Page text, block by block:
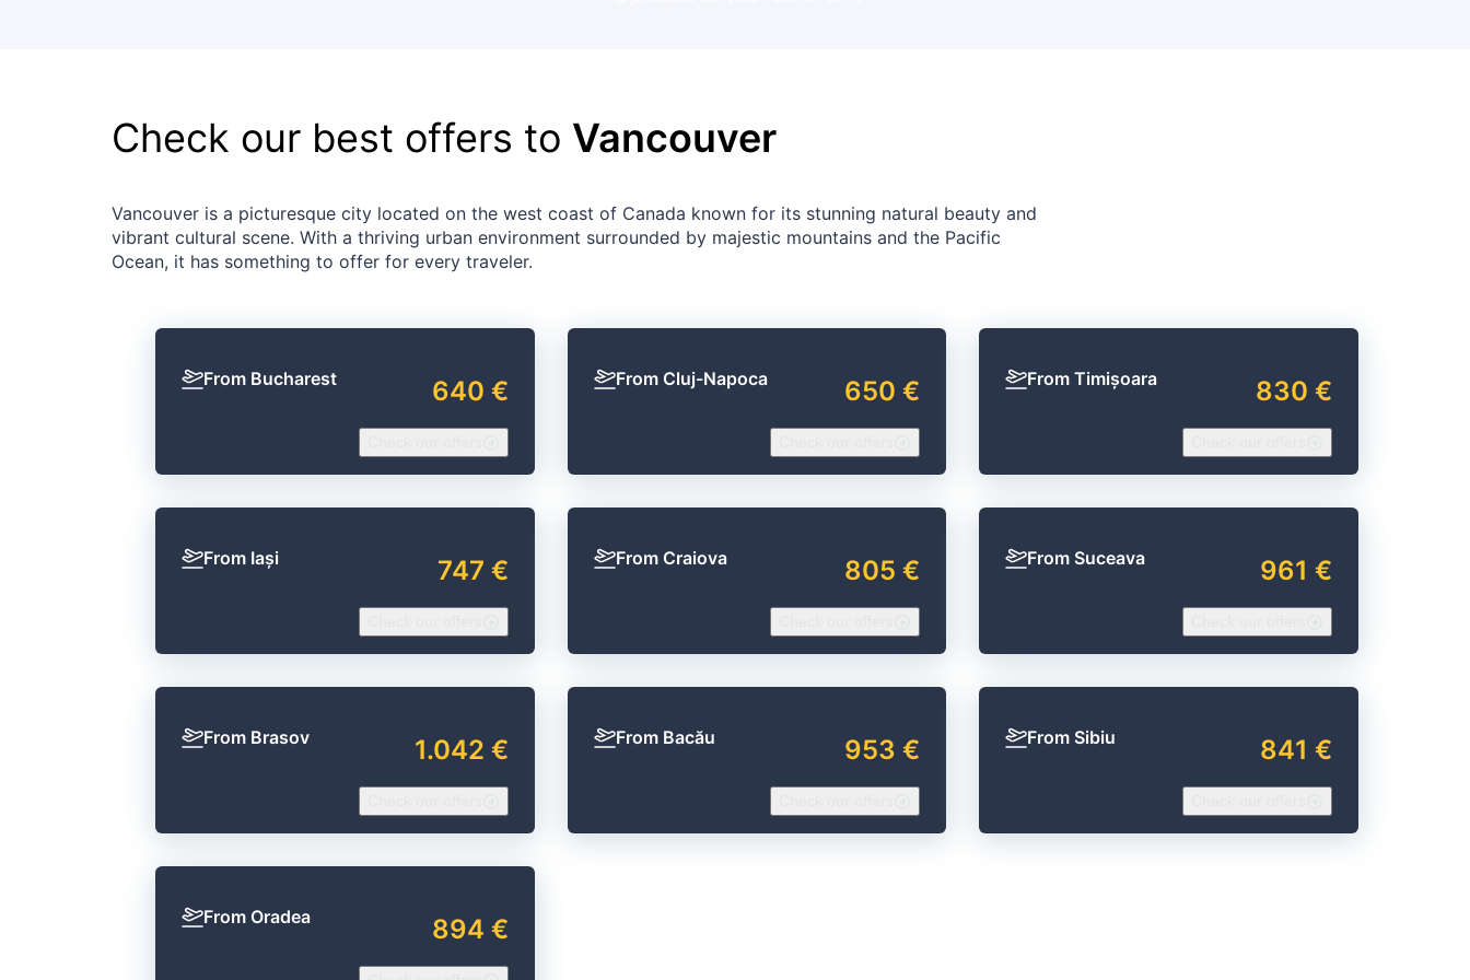
Check our best offers to Vancouver
Vancouver is a picturesque city located on the west coast of Canada known for its stunning natural beauty and
vibrant cultural scene. With a thriving urban environment surrounded by majestic mountains and the Pacific
Ocean, it has something to offer for every traveler.
From Bucharest 640 € From Cluj-Napoca 650 € From Timișoara 830 €
From Iași 747 € From Craiova 805 € From Suceava 961 €
From Brasov 1.042 € From Bacău 953 € From Sibiu 841 €
From Oradea 894 €